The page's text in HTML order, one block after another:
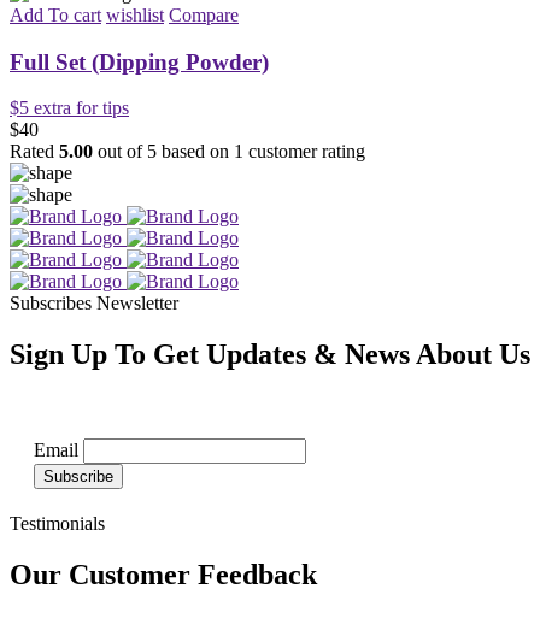
Add To cart wishlist Compare
Full Set (Dipping Powder)
$5 extra for tips
$40
Rated 5.00 out of 5 based on 1 customer rating
Subscribes Newsletter
Sign Up To Get Updates & News About Us
Email
Testimonials
Our Customer Feedback